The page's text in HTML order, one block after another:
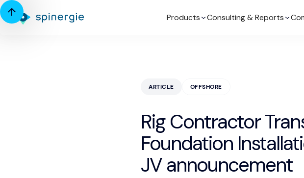
Products Consulting & Reports
ARTICLE OFFSHORE
Rig Contractor
Foundation
JV announcement